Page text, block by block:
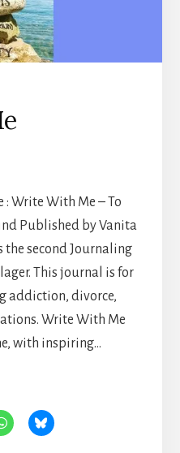
Write With Me – To
Published by Vanita
the second Journaling
This journal is for
addiction, divorce,
Write With Me
with inspiring…